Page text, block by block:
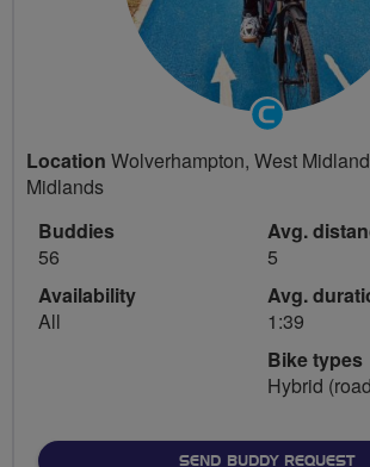
Community
Groups
Volunteer
Location Wolverhampton, West
Midlands
Buddies
56
Availability
All
Avg.
5
Avg.
1:39
Bike types
Hybrid
SEND BUDDY REQUEST